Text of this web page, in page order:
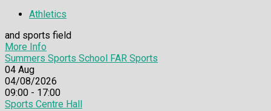
Athletics
and sports field
More Info
Summers Sports School FAR Sports
04 Aug
04/08/2026
09:00 - 17:00
Sports Centre Hall